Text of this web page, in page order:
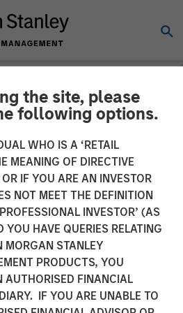
the site, please
following options.
WHO IS A ‘RETAIL
MEANING OF DIRECTIVE
IF YOU ARE AN INVESTOR
NOT MEET THE DEFINITION
INVESTOR’ (AS
YOU HAVE QUERIES RELATING
MORGAN STANLEY
PRODUCTS, YOU
AUTHORISED FINANCIAL
IF YOU ARE UNABLE TO
Secures
Investment